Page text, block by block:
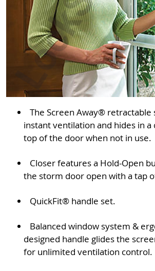
The Screen Away®
instant ventilation and hides in a
top of the door when not in use.
Closer features a Hold-Open
the storm door open with a tap
QuickFit® handle set.
Balanced window system &
designed handle glides the
for unlimited ventilation control.